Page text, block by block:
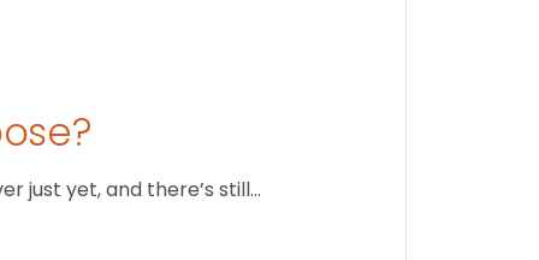
just yet, and there’s still…